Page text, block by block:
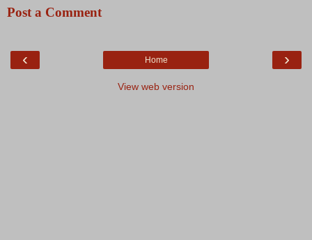
Post a Comment
‹ ›
Home
View web version